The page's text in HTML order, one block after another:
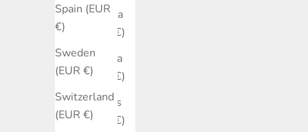
Spain (EUR
€)
Sweden
(EUR €)
Switzerland
(EUR €)
Canada
(EUR €)
Croatia
(EUR €)
Cyprus
(EUR €)